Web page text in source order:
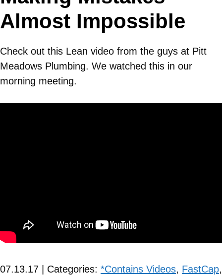
Almost Impossible
Check out this Lean video from the guys at Pitt
Meadows Plumbing. We watched this in our
morning meeting.
07.13.17 | Categories: *Contains Videos, FastCap,